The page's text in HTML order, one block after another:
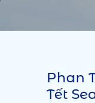
Phan
Tết